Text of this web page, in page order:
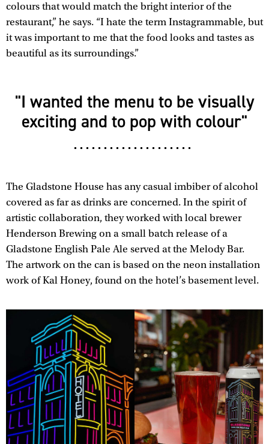
colours that would match the bright interior of the
restaurant,” he says. “I hate the term Instagrammable, but
it was important to me that the food looks and tastes as
beautiful as its surroundings.”
"I wanted the menu to be visually
exciting and to pop with colour"
The Gladstone House has any casual imbiber of alcohol
covered as far as drinks are concerned. In the spirit of
artistic collaboration, they worked with local brewer
Henderson Brewing on a small batch release of a
Gladstone English Pale Ale served at the Melody Bar.
The artwork on the can is based on the neon installation
work of Kal Honey, found on the hotel’s basement level.